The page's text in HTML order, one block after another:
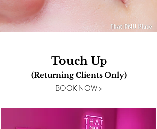
Touch Up
(Returning Clients Only)
BOOK NOW >